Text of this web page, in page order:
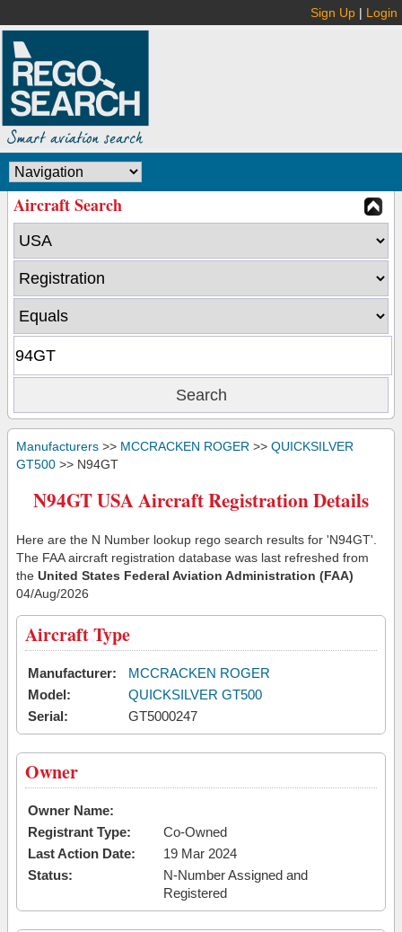
Sign Up | Login
Aircraft Search
Manufacturers >> MCCRACKEN ROGER >> QUICKSILVER
GT500 >> N94GT
N94GT USA Aircraft Registration Details
Here are the N Number lookup rego search results for 'N94GT'.
The FAA aircraft registration database was last refreshed from
the United States Federal Aviation Administration (FAA)
04/Aug/2026
Aircraft Type
Manufacturer:
MCCRACKEN ROGER
Model:
QUICKSILVER GT500
Serial:
GT5000247
Owner
Owner Name:
Registrant Type:
Co-Owned
Last Action Date:
19 Mar 2024
Status:
N-Number Assigned and
Registered